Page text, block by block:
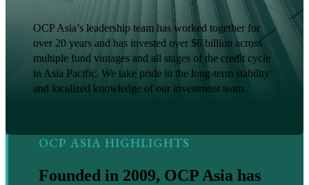
OCP Asia’s leadership team has worked together for
over 20 years and has invested over $6 billion across
multiple fund vintages and all stages of the credit cycle
in Asia Pacific. We take pride in the long-term stability
and localized knowledge of our investment team.
OCP ASIA HIGHLIGHTS
Founded in 2009, OCP Asia has